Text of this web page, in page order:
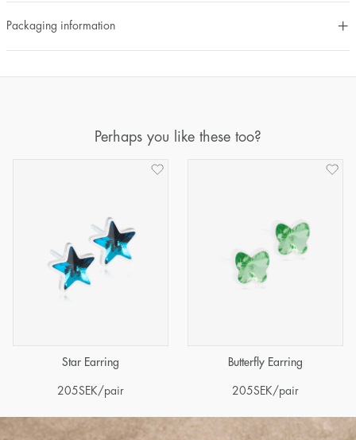
Packaging information
Perhaps you like these too?
Star Earring
205SEK/pair
Butterfly Earring
205SEK/pair